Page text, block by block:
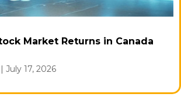
Market Returns in Canada
July 17, 2026